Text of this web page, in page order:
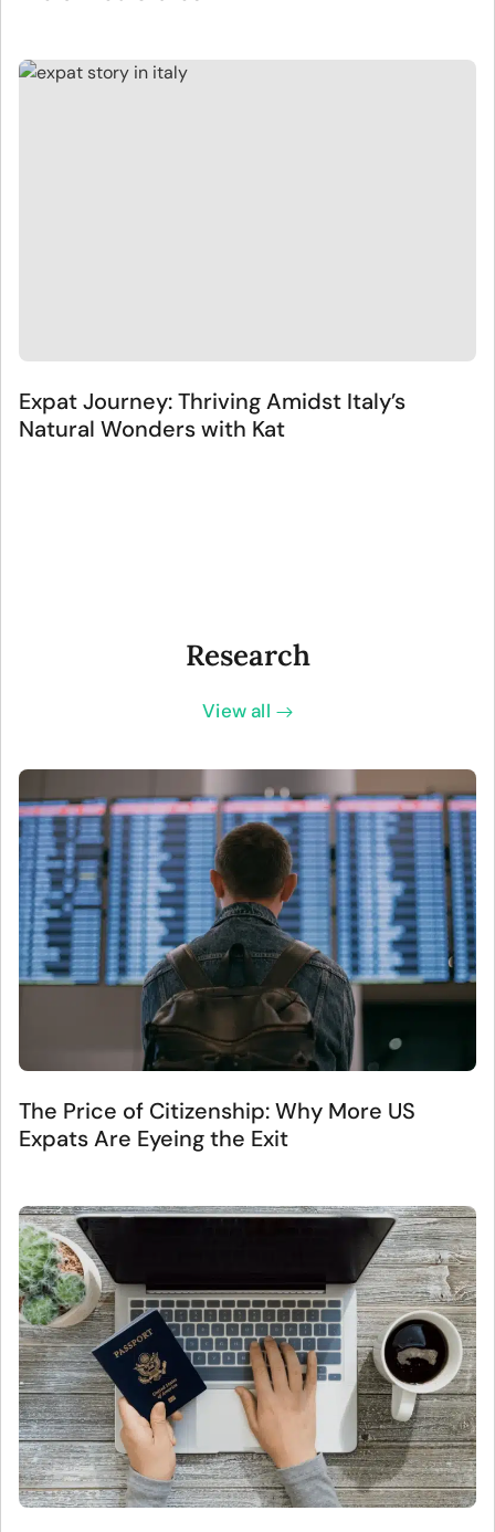
Expat Journey: Thriving Amidst Italy’s
Natural Wonders with Kat
Research
View all
The Price of Citizenship: Why More US
Expats Are Eyeing the Exit